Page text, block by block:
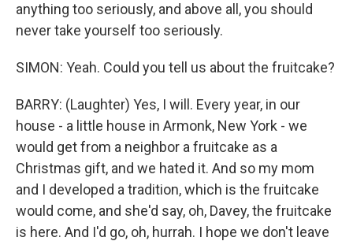
anything too seriously, and above all, you should
never take yourself too seriously.
SIMON: Yeah. Could you tell us about the fruitcake?
BARRY: (Laughter) Yes, I will. Every year, in our
house - a little house in Armonk, New York - we
would get from a neighbor a fruitcake as a
Christmas gift, and we hated it. And so my mom
and I developed a tradition, which is the fruitcake
would come, and she'd say, oh, Davey, the fruitcake
is here. And I'd go, oh, hurrah. I hope we don't leave